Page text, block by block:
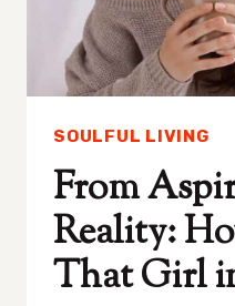
WITH
AND
SOULFUL LIVING
From
Reality:
That Girl